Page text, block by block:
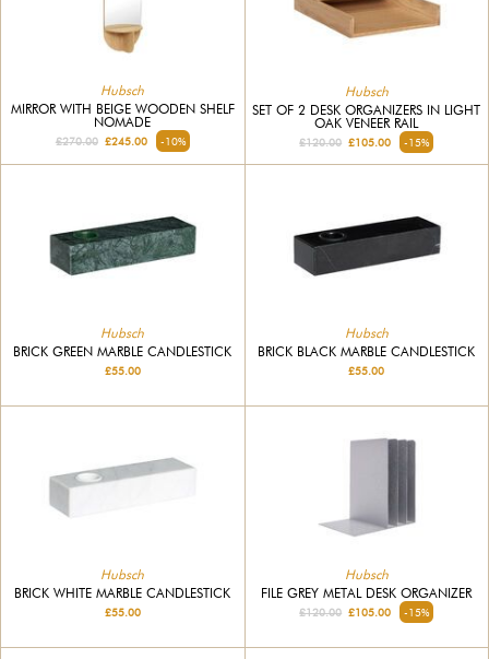
Hubsch
MIRROR WITH BEIGE WOODEN SHELF
NOMADE
£270.00£245.00 -10%
Hubsch
SET OF 2 DESK ORGANIZERS IN LIGHT
OAK VENEER RAIL
£120.00 £105.00 -15%
Hubsch
BRICK GREEN MARBLE CANDLESTICK
£55.00
Hubsch
BRICK BLACK MARBLE CANDLESTICK
£55.00
Hubsch
BRICK WHITE MARBLE CANDLESTICK
£55.00
Hubsch
FILE GREY METAL DESK ORGANIZER
£120.00 £105.00 -15%